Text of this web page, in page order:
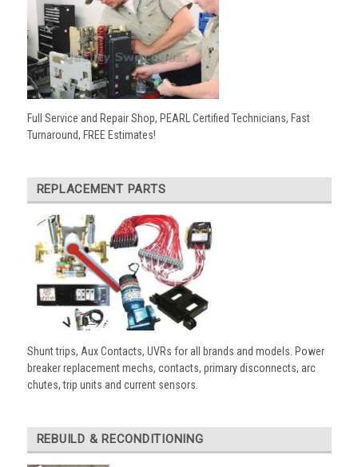
Full Service and Repair Shop, PEARL Certified Technicians, Fast
Turnaround, FREE Estimates!
REPLACEMENT PARTS
Shunt trips, Aux Contacts, UVRs for all brands and models. Power
breaker replacement mechs, contacts, primary disconnects, arc
chutes, trip units and current sensors.
REBUILD & RECONDITIONING